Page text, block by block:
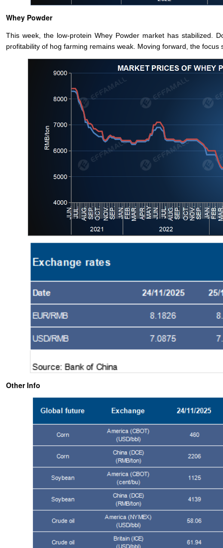
Whey Powder
This week, the low-protein Whey Powder market has stabilized.
profitability of hog farming remains weak. Moving forward, the
Other Info